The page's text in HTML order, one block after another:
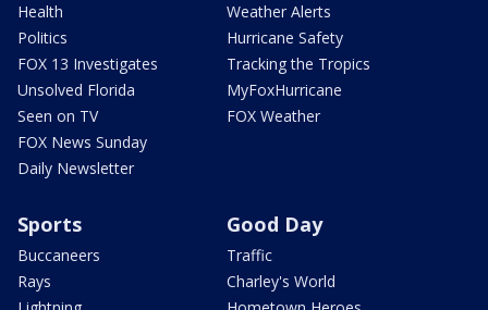
Health
Politics
FOX 13 Investigates
Unsolved Florida
Seen on TV
FOX News Sunday
Daily Newsletter
Weather Alerts
Hurricane Safety
Tracking the Tropics
MyFoxHurricane
FOX Weather
Sports
Buccaneers
Rays
Good Day
Traffic
Charley's World